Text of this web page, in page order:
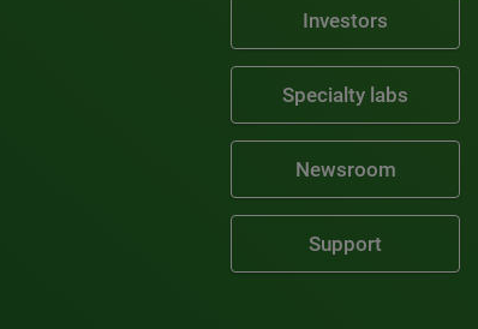
Investors
Specialty labs
Newsroom
Support